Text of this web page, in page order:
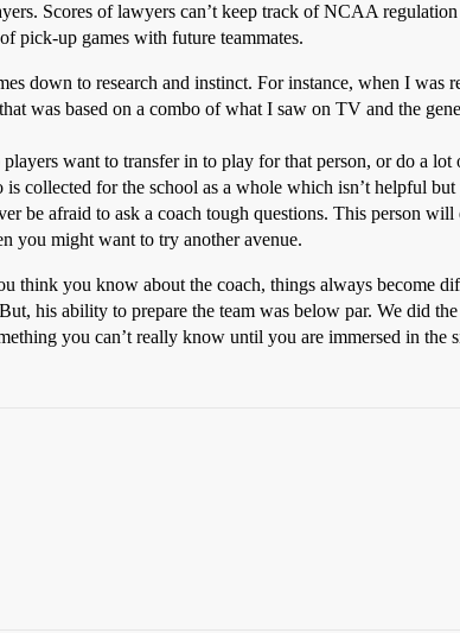
Scores of lawyers can’t keep track of NCAA
pick-up games with future teammates.
down to research and instinct. For instance, when I
was based on a combo of what I saw on TV and the
want to transfer in to play for that person, or do a
collected for the school as a whole which isn’t helpful
be afraid to ask a coach tough questions. This person
you might want to try another avenue.
think you know about the coach, things always become
his ability to prepare the team was below par. We did
you can’t really know until you are immersed in the